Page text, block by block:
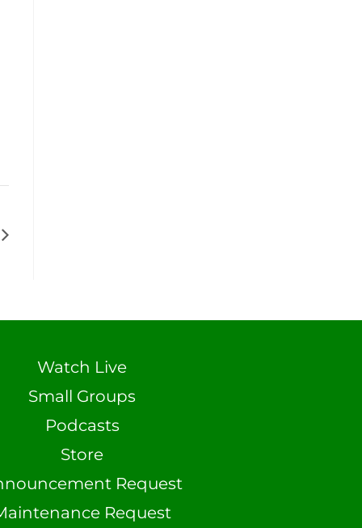
Watch Live
Small Groups
Podcasts
Store
Request
Request